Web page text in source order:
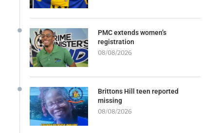
PMC extends women’s
registration
08/08/2026
Brittons Hill teen reported
missing
08/08/2026